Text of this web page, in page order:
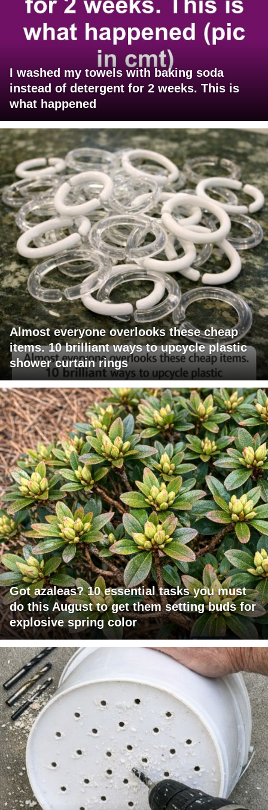
I washed my towels with baking soda
instead of detergent for 2 weeks. This is
what happened
Almost everyone overlooks these cheap
items. 10 brilliant ways to upcycle plastic
shower curtain rings
Got azaleas? 10 essential tasks you must
do this August to get them setting buds for
explosive spring color